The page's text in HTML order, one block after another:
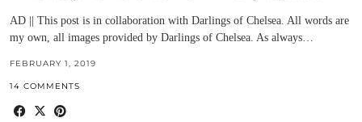
AD || This post is in collaboration with Darlings of Chelsea. All words are
my own, all images provided by Darlings of Chelsea. As always…
FEBRUARY 1, 2019
14 COMMENTS